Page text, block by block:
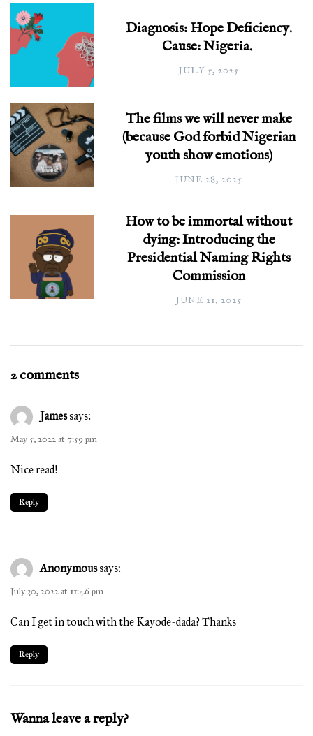
Diagnosis: Hope Deficiency.
Cause: Nigeria.
JULY 5, 2025
The films we will never make
(because God forbid Nigerian
youth show emotions)
JUNE 28, 2025
How to be immortal without
dying: Introducing the
Presidential Naming Rights
Commission
JUNE 21, 2025
2 comments
Jamessays:
May 5, 2022 at 7:59 pm
Nice read!
Reply
Anonymoussays:
July 30, 2022 at 11:46 pm
Can I get in touch with the Kayode-dada? Thanks
Reply
Wanna leave a reply?